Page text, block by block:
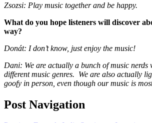
Zsozsi: Play music together and be happy.
What do you hope listeners will discover
way?
Donát: I don’t know, just enjoy the music!
Dani: We are actually a bunch of music nerds
different music genres. We are also actually
goofy in person, even though our music is
Post Navigation